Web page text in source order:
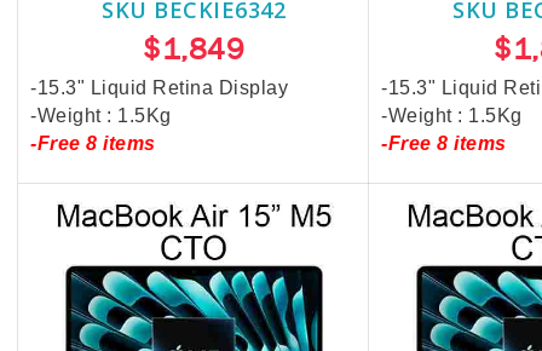
SKU BECKIE6342
$1,849
-15.3" Liquid Retina Display
-Weight : 1.5Kg
-Free 8 items
SKU
-15.3" Liquid
-Weight : 1.5Kg
-Free 8 items